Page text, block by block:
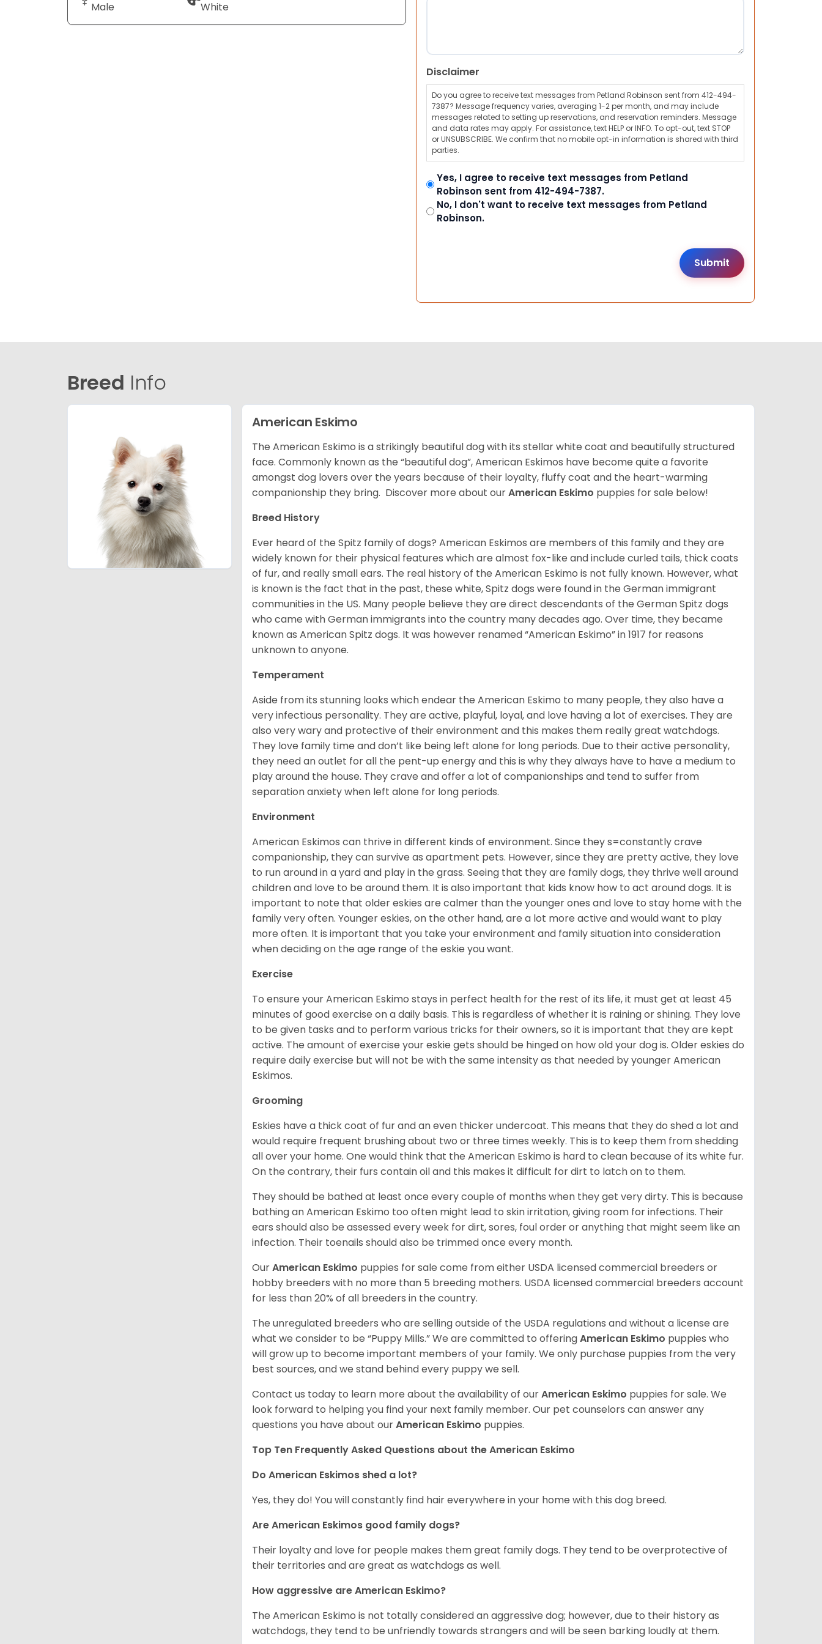
Male White
Disclaimer
Do you agree to receive text messages from Petland Robinson sent from 412-494-
7387? Message frequency varies, averaging 1-2 per month, and may include
messages related to setting up reservations, and reservation reminders. Message
and data rates may apply. For assistance, text HELP or INFO. To opt-out, text STOP
or UNSUBSCRIBE. We confirm that no mobile opt-in information is shared with third
parties.
Yes, I agree to receive text messages from Petland
Robinson sent from 412-494-7387.
No, I don't want to receive text messages from Petland
Robinson.
Breed Info
American Eskimo
The American Eskimo is a strikingly beautiful dog with its stellar white coat and beautifully structured
face. Commonly known as the “beautiful dog”, American Eskimos have become quite a favorite
amongst dog lovers over the years because of their loyalty, fluffy coat and the heart-warming
companionship they bring. Discover more about ourAmerican Eskimo puppies for sale below!
Breed History
Ever heard of the Spitz family of dogs? American Eskimos are members of this family and they are
widely known for their physical features which are almost fox-like and include curled tails, thick coats
of fur, and really small ears. The real history of the American Eskimo is not fully known. However, what
is known is the fact that in the past, these white, Spitz dogs were found in the German immigrant
communities in the US. Many people believe they are direct descendants of the German Spitz dogs
who came with German immigrants into the country many decades ago. Over time, they became
known as American Spitz dogs. It was however renamed “American Eskimo” in 1917 for reasons
unknown to anyone.
Temperament
Aside from its stunning looks which endear the American Eskimo to many people, they also have a
very infectious personality. They are active, playful, loyal, and love having a lot of exercises. They are
also very wary and protective of their environment and this makes them really great watchdogs.
They love family time and don’t like being left alone for long periods. Due to their active personality,
they need an outlet for all the pent-up energy and this is why they always have to have a medium to
play around the house. They crave and offer a lot of companionships and tend to suffer from
separation anxiety when left alone for long periods.
Environment
American Eskimos can thrive in different kinds of environment. Since they s=constantly crave
companionship, they can survive as apartment pets. However, since they are pretty active, they love
to run around in a yard and play in the grass. Seeing that they are family dogs, they thrive well around
children and love to be around them. It is also important that kids know how to act around dogs. It is
important to note that older eskies are calmer than the younger ones and love to stay home with the
family very often. Younger eskies, on the other hand, are a lot more active and would want to play
more often. It is important that you take your environment and family situation into consideration
when deciding on the age range of the eskie you want.
Exercise
To ensure your American Eskimo stays in perfect health for the rest of its life, it must get at least 45
minutes of good exercise on a daily basis. This is regardless of whether it is raining or shining. They love
to be given tasks and to perform various tricks for their owners, so it is important that they are kept
active. The amount of exercise your eskie gets should be hinged on how old your dog is. Older eskies do
require daily exercise but will not be with the same intensity as that needed by younger American
Eskimos.
Grooming
Eskies have a thick coat of fur and an even thicker undercoat. This means that they do shed a lot and
would require frequent brushing about two or three times weekly. This is to keep them from shedding
all over your home. One would think that the American Eskimo is hard to clean because of its white fur.
On the contrary, their furs contain oil and this makes it difficult for dirt to latch on to them.
They should be bathed at least once every couple of months when they get very dirty. This is because
bathing an American Eskimo too often might lead to skin irritation, giving room for infections. Their
ears should also be assessed every week for dirt, sores, foul order or anything that might seem like an
infection. Their toenails should also be trimmed once every month.
OurAmerican Eskimo puppies for sale come from either USDA licensed commercial breeders or
hobby breeders with no more than 5 breeding mothers. USDA licensed commercial breeders account
for less than 20% of all breeders in the country.
The unregulated breeders who are selling outside of the USDA regulations and without a license are
what we consider to be “Puppy Mills.” We are committed to offeringAmerican Eskimo puppies who
will grow up to become important members of your family. We only purchase puppies from the very
best sources, and we stand behind every puppy we sell.
Contact us today to learn more about the availability of ourAmerican Eskimo puppies for sale. We
look forward to helping you find your next family member. Our pet counselors can answer any
questions you have about ourAmerican Eskimo puppies.
Top Ten Frequently Asked Questions about the American Eskimo
Do American Eskimos shed a lot?
Yes, they do! You will constantly find hair everywhere in your home with this dog breed.
Are American Eskimos good family dogs?
Their loyalty and love for people makes them great family dogs. They tend to be overprotective of
their territories and are great as watchdogs as well.
How aggressive are American Eskimo?
The American Eskimo is not totally considered an aggressive dog; however, due to their history as
watchdogs, they tend to be unfriendly towards strangers and will be seen barking loudly at them.